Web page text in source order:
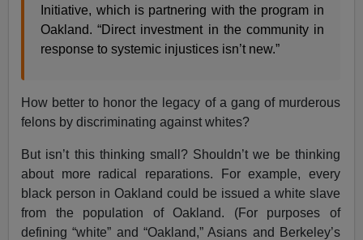
Initiative, which is partnering with the program in
Oakland. “Direct investment in the community in
response to systemic injustices isn’t new.”
How better to honor the legacy of a gang of murderous
felons by discriminating against whites?
But isn’t this thinking small? Shouldn’t we be thinking
about more radical reparations. For example, every
black person in Oakland could be issued a white slave
from the population of Oakland. (For purposes of
defining “white” and “Oakland,” Asians and Berkeley’s